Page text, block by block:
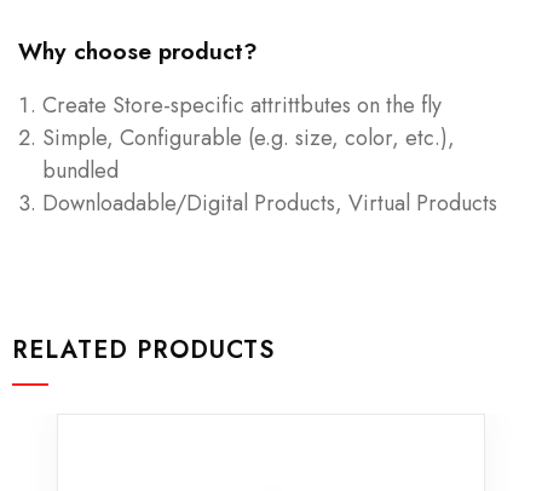
Why choose product?
Create Store-specific attrittbutes on the fly
Simple, Configurable (e.g. size, color, etc.),
bundled
Downloadable/Digital Products, Virtual Products
RELATED PRODUCTS